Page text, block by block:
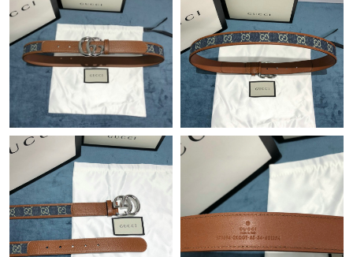
Just Sold: Liam from Singapore on Jul 20, 2026 at 7:02 PM.
Just Sold: Quinn from Los Angeles on Aug 05, 2026 at 10:47 PM.
Just Sold: Sam from Houston on Aug 07, 2026 at 10:40 PM.
Just Sold: Jade from Sacramento on Jul 10, 2026 at 10:19 AM.
Just Sold: Olivia from Austin on Jul 16, 2026 at 6:31 PM.